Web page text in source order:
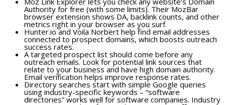
Authority for free (with some limits). Their MozBar
browser extension shows DA, backlink counts, and other
metrics right in your browser as you surf.
Hunter.io and Voila Norbert help find email addresses
connected to prospect domains, which boosts outreach
success rates.
A targeted prospect list should come before any
outreach emails. Look for potential link sources that
relate to your business and have high domain authority.
Email verification helps improve response rates.
Directory searches start with simple Google queries
using industry-specific keywords – “software
directories” works well for software companies. Industry